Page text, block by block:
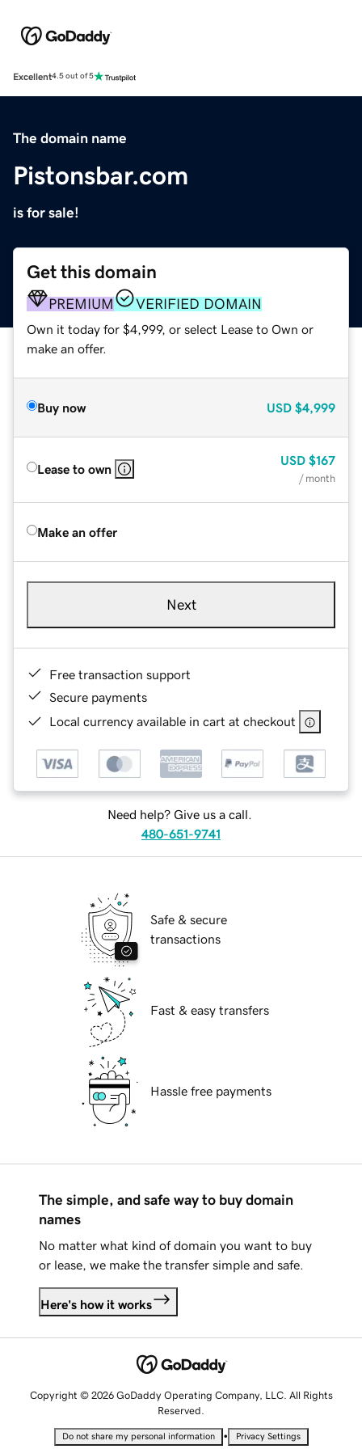
Excellent4.5 out of 5
The domain name
Pistonsbar.com
is for sale!
Get this domain
PREMIUM VERIFIED DOMAIN
Own it today for $4,999, or select Lease to Own or
make an offer.
Buy now USD $4,999
Lease to own
USD $167
/ month
Make an offer
Next
Free transaction support
Secure payments
Local currency available in cart at checkout
Need help? Give us a call.
480-651-9741
Safe & secure
transactions
Fast & easy transfers
Hassle free payments
The simple, and safe way to buy domain
names
No matter what kind of domain you want to buy
or lease, we make the transfer simple and safe.
Here's how it works
Copyright © 2026 GoDaddy Operating Company, LLC. All Rights
Reserved.
Do not share my personal information • Privacy Settings